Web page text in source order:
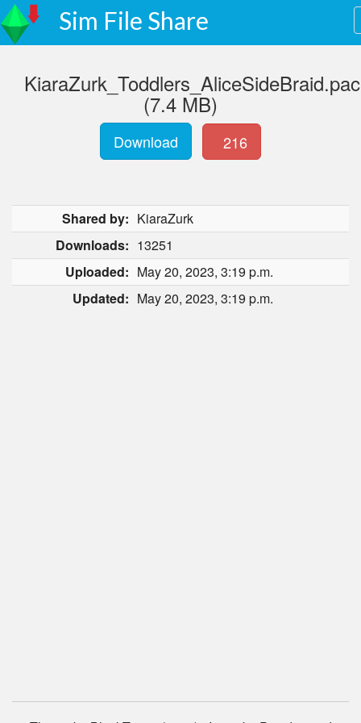
Sim File Share
(7.4 MB)
Download 216
Shared by: KiaraZurk
Downloads: 13251
Uploaded: May 20, 2023, 3:19 p.m.
Updated: May 20, 2023, 3:19 p.m.